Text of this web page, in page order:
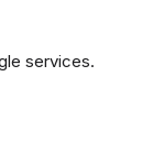
services.